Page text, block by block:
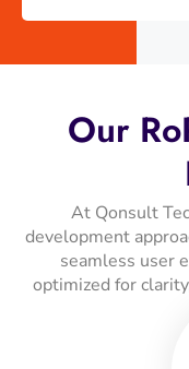
Our
At Qonsult
development
seamless user
optimized for